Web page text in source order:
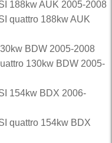
188kw AUK 2005-2008
quattro 188kw AUK
BDW 2005-2008
130kw BDW 2005-
154kw BDX 2006-
quattro 154kw BDX